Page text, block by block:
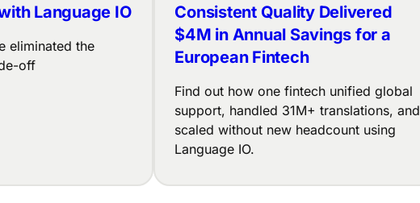
Language IO
eliminated the
off
Consistent Quality Delivered
$4M in Annual Savings for a
European Fintech
Find out how one fintech unified global
support, handled 31M+ translations, and
scaled without new headcount using
Language IO.